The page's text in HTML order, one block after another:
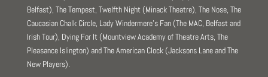
Belfast), The Tempest, Twelfth Night (Minack Theatre), The Nose, The
Caucasian Chalk Circle, Lady Windermere’s Fan (The MAC, Belfast and
Irish Tour), Dying For It (Mountview Academy of Theatre Arts, The
Pleasance Islington) and The American Clock (Jacksons Lane and The
New Players).